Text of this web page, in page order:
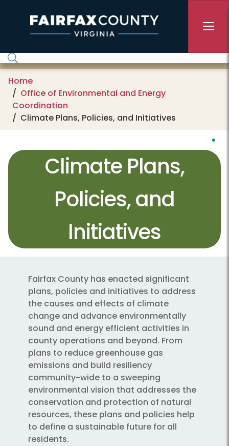
Home
Office of Environmental and Energy
Coordination
Climate Plans, Policies, and Initiatives
Climate Plans,
Policies, and
Initiatives
Fairfax County has enacted significant
plans, policies and initiatives to address
the causes and effects of climate
change and advance environmentally
sound and energy efficient activities in
county operations and beyond. From
plans to reduce greenhouse gas
emissions and build resiliency
community-wide to a sweeping
environmental vision that addresses the
conservation and protection of natural
resources, these plans and policies help
to define a sustainable future for all
residents.